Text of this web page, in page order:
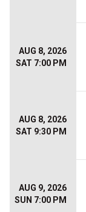
AUG 8, 2026
SAT 7:00 PM
AUG 8, 2026
SAT 9:30 PM
AUG 9, 2026
SUN 7:00 PM